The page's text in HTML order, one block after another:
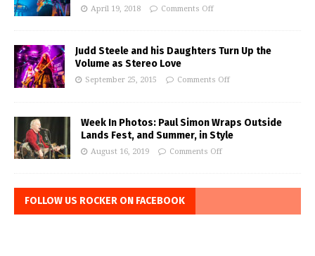
April 19, 2018 Comments Off
Judd Steele and his Daughters Turn Up the
Volume as Stereo Love
September 25, 2015 Comments Off
Week In Photos: Paul Simon Wraps Outside
Lands Fest, and Summer, in Style
August 16, 2019 Comments Off
FOLLOW US ROCKER ON FACEBOOK